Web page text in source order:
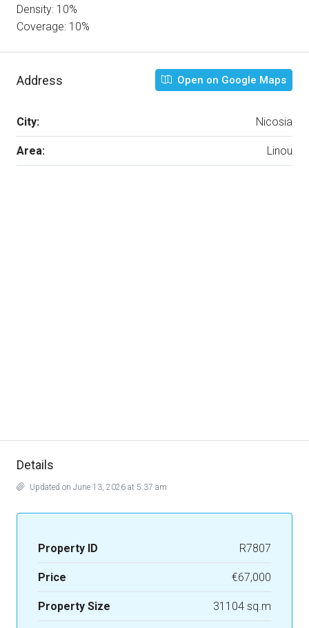
Density: 10%
Coverage: 10%
Address Open on Google Maps
City: Nicosia
Area: Linou
Details
Updated on June 13, 2026 at 5:37 am
Property ID R7807
Price €67,000
Property Size 31104 sq.m